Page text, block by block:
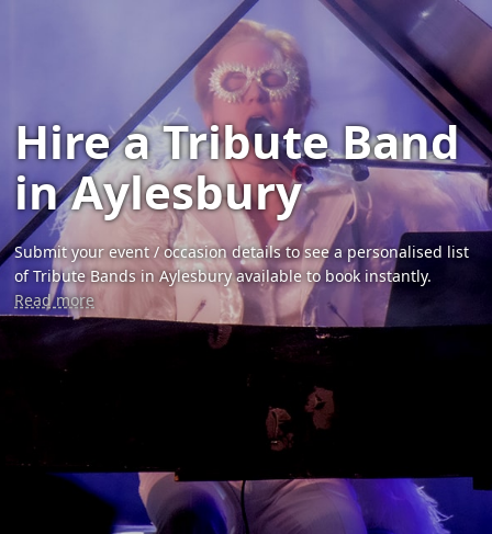
Hire a Tribute Band
in Aylesbury
Submit your event / occasion details to see a personalised list
of Tribute Bands in Aylesbury available to book instantly.
Read more